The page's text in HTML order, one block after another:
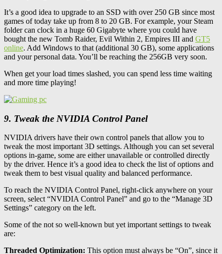
It’s a good idea to upgrade to an SSD with over 250 GB since most
games of today take up from 8 to 20 GB. For example, your Steam
folder can clock in a huge 60 Gigabyte where you could have
bought the new Tomb Raider, Evil Within 2, Empires III and GT5
online. Add Windows to that (additional 30 GB), some applications
and your personal data. You’ll be reaching the 256GB very soon.
When get your load times slashed, you can spend less time waiting
and more time playing!
9. Tweak the NVIDIA Control Panel
NVIDIA drivers have their own control panels that allow you to
tweak the most important 3D settings. Although you can set several
options in-game, some are either unavailable or controlled directly
by the driver. Hence it’s a good idea to check the list of options and
tweak them to best visual quality and balanced performance.
To reach the NVIDIA Control Panel, right-click anywhere on your
screen, select “NVIDIA Control Panel” and go to the “Manage 3D
Settings” category on the left.
Some of the not so well-known but yet important settings to tweak
are:
Threaded Optimization: This option must always be “On”, since it